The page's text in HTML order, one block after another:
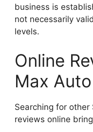
business is
not necessarily
levels.
Online
Max
Searching for other
reviews online